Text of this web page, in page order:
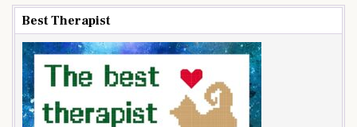
Best Therapist